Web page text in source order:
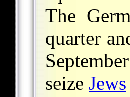
The
quarter
seize Jews